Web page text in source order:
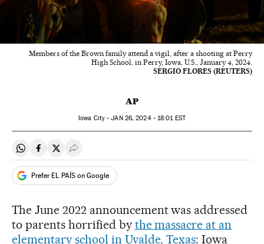
Members of the Brown family attend a vigil, after a shooting at Perry
High School, in Perry, Iowa, U.S., January 4, 2024.
SERGIO FLORES (REUTERS)
AP
Iowa City -JAN 26, 2024 - 18:01EST
Share on Whatsapp
Share on Facebook
Share on Twitter
Desplegar Redes Sociales
Prefer EL PAÍS on Google
The June 2022 announcement was addressed
to parents horrified by the massacre at an
elementary school in Uvalde, Texas: Iowa